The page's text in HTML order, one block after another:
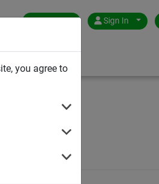
you agree to
Germany Sign In